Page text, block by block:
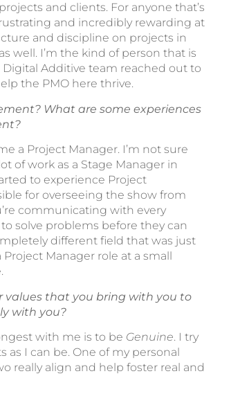
and clients. For anyone that’s
and incredibly rewarding at
and discipline on projects in
well. I’m the kind of person that is
Additive team reached out to
the PMO here thrive.
What are some experiences
a Project Manager. I’m not sure
of work as a Stage Manager in
to experience Project
for overseeing the show from
communicating with every
solve problems before they can
different field that was just
Manager role at a small
values that you bring with you to
with you?
with me is to be Genuine. I try
I can be. One of my personal
really align and help foster real and